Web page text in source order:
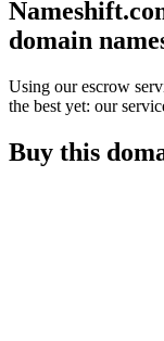
domain
Using our escrow
the best yet: our
Buy this